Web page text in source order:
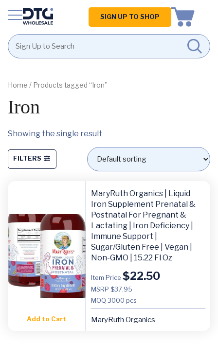
content
footer
Homepage
SIGN UP TO SHOP
Home / Products tagged “Iron”
Iron
Showing the single result
FILTERS
Add to Cart
MaryRuth Organics | Liquid
Iron Supplement Prenatal &
Postnatal For Pregnant &
Lactating | Iron Deficiency |
Immune Support |
Sugar/Gluten Free | Vegan |
Non-GMO | 15.22 Fl Oz
Item Price $22.50
MSRP $37.95
MOQ 3000 pcs
MaryRuth Organics